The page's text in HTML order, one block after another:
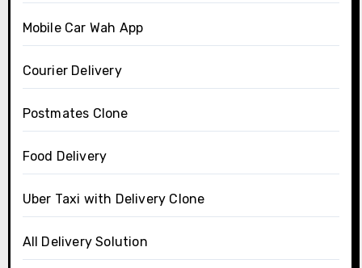
Mobile Car Wah App
Courier Delivery
Postmates Clone
Food Delivery
Uber Taxi with Delivery Clone
All Delivery Solution